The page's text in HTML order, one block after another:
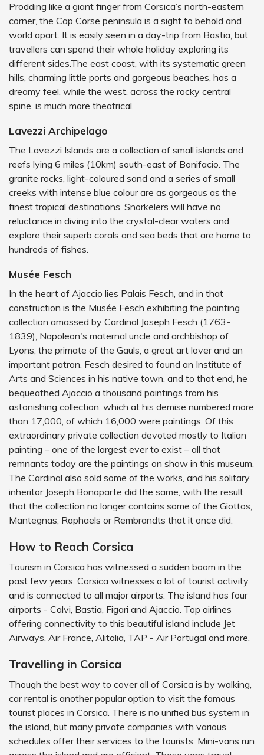
Prodding like a giant finger from Corsica’s north-eastern
corner, the Cap Corse peninsula is a sight to behold and
world apart. It is easily seen in a day-trip from Bastia, but
travellers can spend their whole holiday exploring its
different sides.The east coast, with its systematic green
hills, charming little ports and gorgeous beaches, has a
dreamy feel, while the west, across the rocky central
spine, is much more theatrical.
Lavezzi Archipelago
The Lavezzi Islands are a collection of small islands and
reefs lying 6 miles (10km) south-east of Bonifacio. The
granite rocks, light-coloured sand and a series of small
creeks with intense blue colour are as gorgeous as the
finest tropical destinations. Snorkelers will have no
reluctance in diving into the crystal-clear waters and
explore their superb corals and sea beds that are home to
hundreds of fishes.
Musée Fesch
In the heart of Ajaccio lies Palais Fesch, and in that
construction is the Musée Fesch exhibiting the painting
collection amassed by Cardinal Joseph Fesch (1763-
1839), Napoleon's maternal uncle and archbishop of
Lyons, the primate of the Gauls, a great art lover and an
important patron. Fesch desired to found an Institute of
Arts and Sciences in his native town, and to that end, he
bequeathed Ajaccio a thousand paintings from his
astonishing collection, which at his demise numbered more
than 17,000, of which 16,000 were paintings. Of this
extraordinary private collection devoted mostly to Italian
painting – one of the largest ever to exist – all that
remnants today are the paintings on show in this museum.
The Cardinal also sold some of the works, and his solitary
inheritor Joseph Bonaparte did the same, with the result
that the collection no longer contains some of the Giottos,
Mantegnas, Raphaels or Rembrandts that it once did.
How to Reach Corsica
Tourism in Corsica has witnessed a sudden boom in the
past few years. Corsica witnesses a lot of tourist activity
and is connected to all major airports. The island has four
airports - Calvi, Bastia, Figari and Ajaccio. Top airlines
offering connectivity to this beautiful island include Jet
Airways, Air France, Alitalia, TAP - Air Portugal and more.
Travelling in Corsica
Though the best way to cover all of Corsica is by walking,
car rental is another popular option to visit the famous
tourist places in Corsica. There is no unified bus system in
the island, but many private companies with various
schedules offer their services to the tourists. Mini-vans run